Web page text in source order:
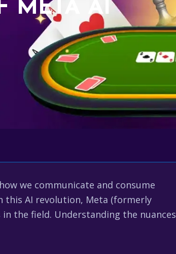
META AI
we communicate and consume
this AI revolution, Meta (formerly
the field. Understanding the nuances